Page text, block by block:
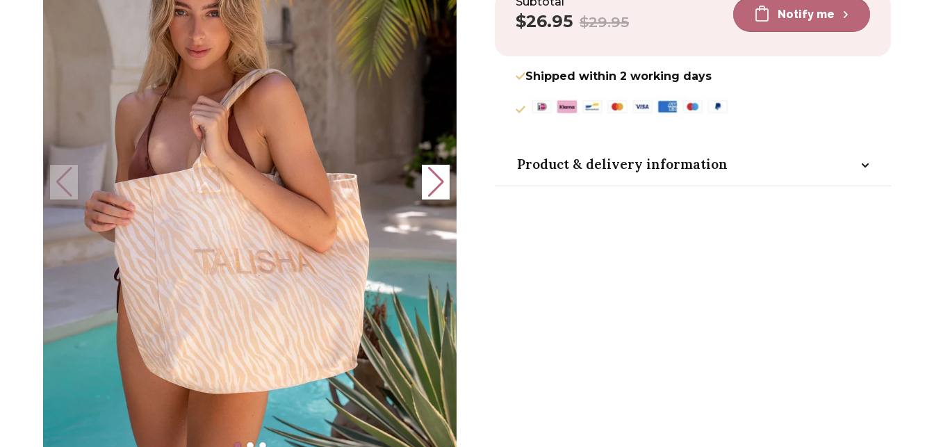
Sale
$26.95 Regular
$29.95 Notify me
Shipped within 2 working days
Product & delivery information